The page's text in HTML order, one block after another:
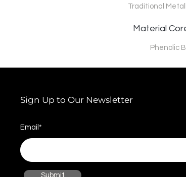
Traditional
Material
Phenolic
Sign Up to Our Newsletter
Email*
Submit